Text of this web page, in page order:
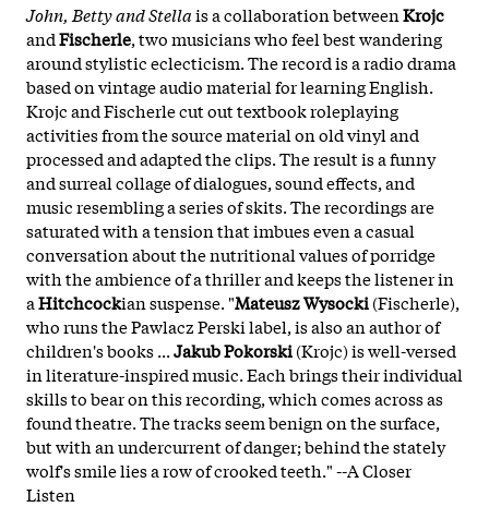
John, Betty and Stellais a collaboration betweenKrojc
andFischerle, two musicians who feel best wandering
around stylistic eclecticism. The record is a radio drama
based on vintage audio material for learning English.
Krojc and Fischerle cut out textbook roleplaying
activities from the source material on old vinyl and
processed and adapted the clips. The result is a funny
and surreal collage of dialogues, sound effects, and
music resembling a series of skits. The recordings are
saturated with a tension that imbues even a casual
conversation about the nutritional values of porridge
with the ambience of a thriller and keeps the listener in
aHitchcockian suspense. "Mateusz Wysocki(Fischerle),
who runs the Pawlacz Perski label, is also an author of
children's books ...Jakub Pokorski(Krojc) is well-versed
in literature-inspired music. Each brings their individual
skills to bear on this recording, which comes across as
found theatre. The tracks seem benign on the surface,
but with an undercurrent of danger; behind the stately
wolf's smile lies a row of crooked teeth." --A Closer
Listen